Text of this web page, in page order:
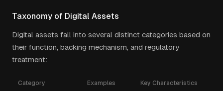
Taxonomy of Digital Assets
Digital assets fall into several distinct categories based on
their function, backing mechanism, and regulatory
treatment:
Category Examples Key Characteristics